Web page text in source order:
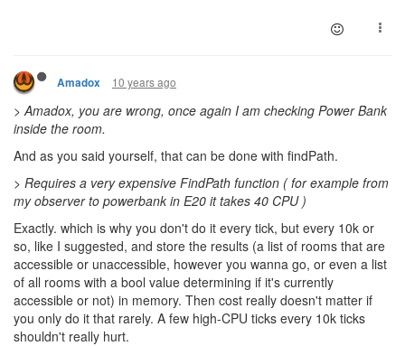
Amadox 10 years ago
> Amadox, you are wrong, once again I am checking Power Bank
inside the room.
And as you said yourself, that can be done with findPath.
> Requires a very expensive FindPath function ( for example from
my observer to powerbank in E20 it takes 40 CPU )
Exactly. which is why you don't do it every tick, but every 10k or
so, like I suggested, and store the results (a list of rooms that are
accessible or unaccessible, however you wanna go, or even a list
of all rooms with a bool value determining if it's currently
accessible or not) in memory. Then cost really doesn't matter if
you only do it that rarely. A few high-CPU ticks every 10k ticks
shouldn't really hurt.